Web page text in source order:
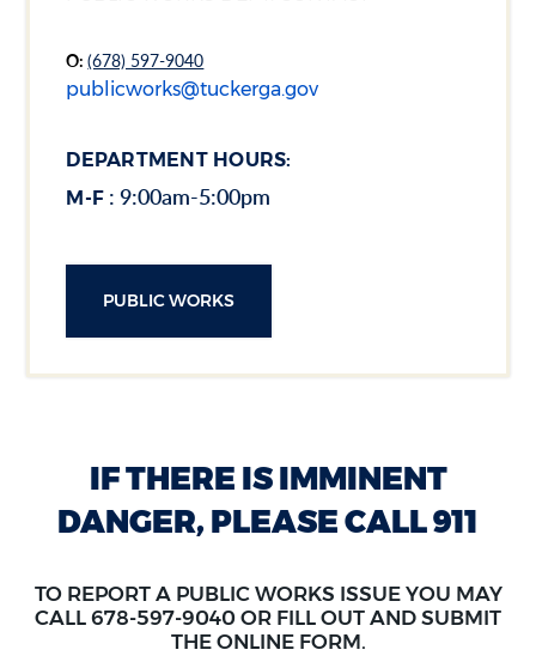
O:(678) 597-9040
publicworks@tuckerga.gov
DEPARTMENT HOURS:
M-F : 9:00am-5:00pm
PUBLIC WORKS
IF THERE IS IMMINENT
DANGER, PLEASE CALL 911
SECTION HEADING
TO REPORT A PUBLIC WORKS ISSUE YOU MAY
CALL 678-597-9040 OR FILL OUT AND SUBMIT
THE ONLINE FORM.